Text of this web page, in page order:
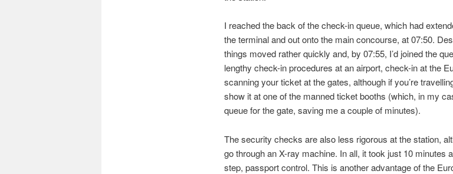
I reached the back of the check-in queue, which had
the terminal and out onto the main concourse, at 07:50.
things moved rather quickly and, by 07:55, I’d joined the
lengthy check-in procedures at an airport, check-in at the
scanning your ticket at the gates, although if you’re
show it at one of the manned ticket booths (which, in my
queue for the gate, saving me a couple of minutes).
The security checks are also less rigorous at the station,
go through an X-ray machine. In all, it took just 10 minutes
step, passport control. This is another advantage of the